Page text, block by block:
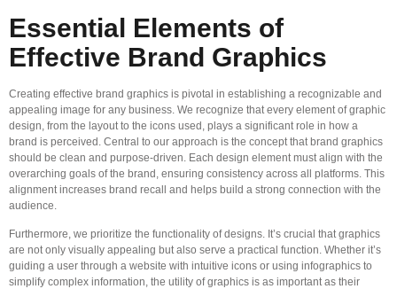
Essential Elements of
Effective Brand Graphics
Creating effective brand graphics is pivotal in establishing a recognizable and
appealing image for any business. We recognize that every element of graphic
design, from the layout to the icons used, plays a significant role in how a
brand is perceived. Central to our approach is the concept that brand graphics
should be clean and purpose-driven. Each design element must align with the
overarching goals of the brand, ensuring consistency across all platforms. This
alignment increases brand recall and helps build a strong connection with the
audience.
Furthermore, we prioritize the functionality of designs. It’s crucial that graphics
are not only visually appealing but also serve a practical function. Whether it’s
guiding a user through a website with intuitive icons or using infographics to
simplify complex information, the utility of graphics is as important as their